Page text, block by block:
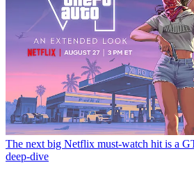
The next big Netflix must-watch hit is a
deep-dive